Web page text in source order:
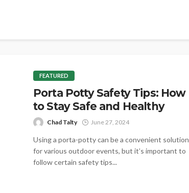
FEATURED
Porta Potty Safety Tips: How
to Stay Safe and Healthy
Chad Talty June 27, 2024
Using a porta-potty can be a convenient solution
for various outdoor events, but it’s important to
follow certain safety tips...